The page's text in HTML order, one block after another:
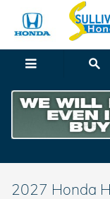
Skip to main content
2027 Honda